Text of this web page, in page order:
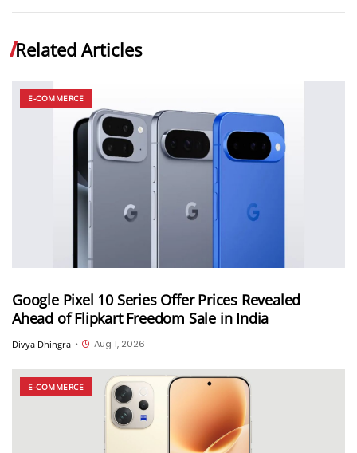
Related Articles
E-COMMERCE
Google Pixel 10 Series Offer Prices Revealed
Ahead of Flipkart Freedom Sale in India
Divya Dhingra • Aug 1, 2026
E-COMMERCE